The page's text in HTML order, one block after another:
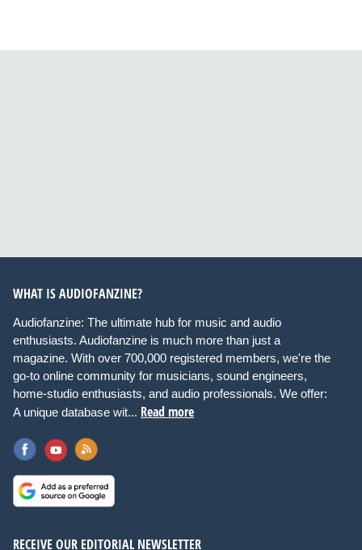
WHAT IS AUDIOFANZINE?
Audiofanzine: The ultimate hub for music and audio
enthusiasts. Audiofanzine is much more than just a
magazine. With over 700,000 registered members, we're the
go-to online community for musicians, sound engineers,
home-studio enthusiasts, and audio professionals. We offer:
A unique database wit... Read more
RECEIVE OUR EDITORIAL NEWSLETTER